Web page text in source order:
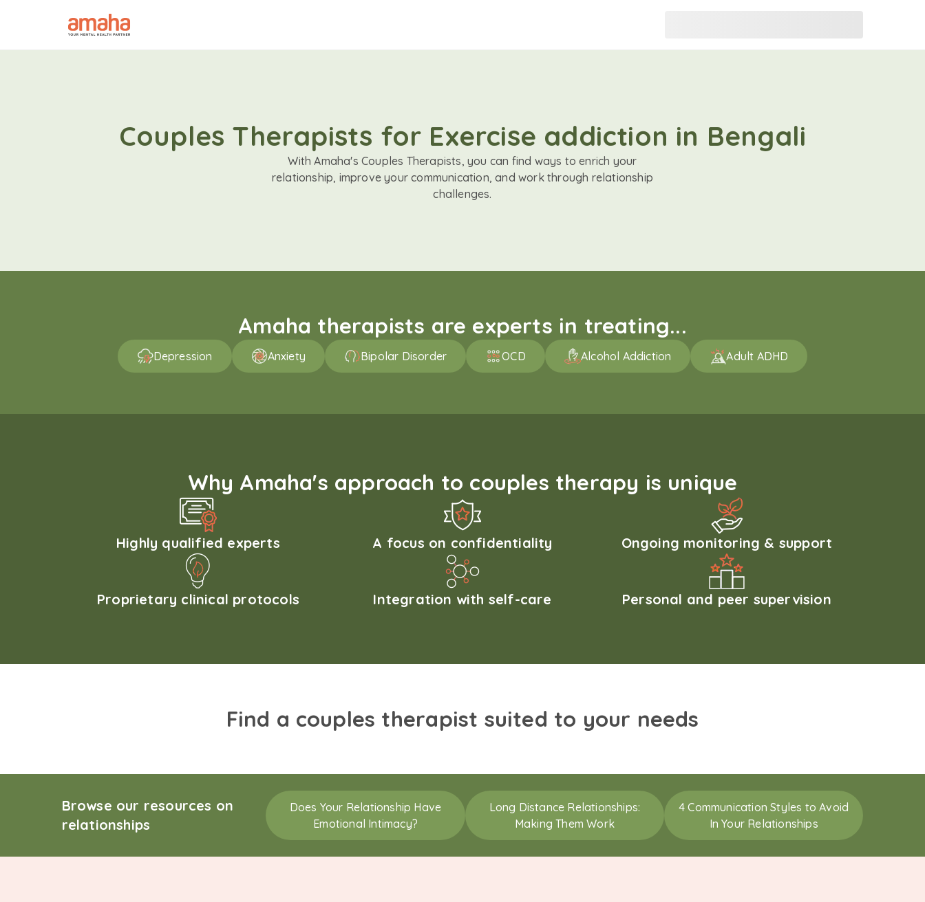
Couples Therapists for Exercise addiction in Bengali
With Amaha's Couples Therapists, you can find ways to enrich your
relationship, improve your communication, and work through relationship
challenges.
Amaha therapists are experts in treating...
Depression Anxiety Bipolar Disorder OCD Alcohol Addiction Adult ADHD
Why Amaha's approach to couples therapy is unique
Highly qualified experts A focus on confidentiality Ongoing monitoring & support
Proprietary clinical protocols Integration with self-care Personal and peer supervision
Find a couples therapist suited to your needs
Browse our resources on
relationships
Does Your Relationship Have
Emotional Intimacy?
Long Distance Relationships:
Making Them Work
4 Communication Styles to Avoid
In Your Relationships